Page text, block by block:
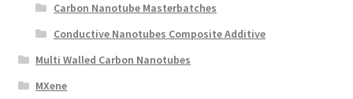
Carbon Nanotube Masterbatches
Conductive Nanotubes Composite Additive
Multi Walled Carbon Nanotubes
MXene